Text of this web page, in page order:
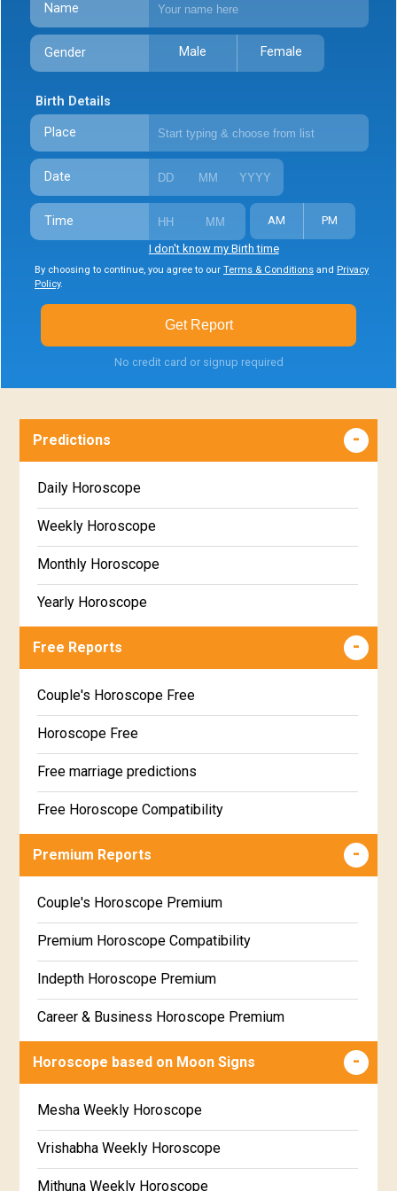
Name
Gender Male Female
Birth Details
Place
Date
Time AM PM
I don't know my Birth time
By choosing to continue, you agree to our Terms & Conditions and Privacy
Policy.
Get Report
No credit card or signup required
Predictions
Daily Horoscope
Weekly Horoscope
Monthly Horoscope
Yearly Horoscope
Free Reports
Couple's Horoscope Free
Horoscope Free
Free marriage predictions
Free Horoscope Compatibility
Career & Business Horoscope Free
Free Daily Rashiphal
Free Weekly Rashifal
Free Star Horoscope
Free panchanga Predictions
Free Chinese Horoscope
Free Personal Horoscope
Premium Reports
Couple's Horoscope Premium
Premium Horoscope Compatibility
Indepth Horoscope Premium
Career & Business Horoscope Premium
Numerology Premium Report
Premium Gem Recommendation Report
Premium Ugadi Prediction
Horoscope based on Moon Signs
Mesha Weekly Horoscope
Vrishabha Weekly Horoscope
Mithuna Weekly Horoscope